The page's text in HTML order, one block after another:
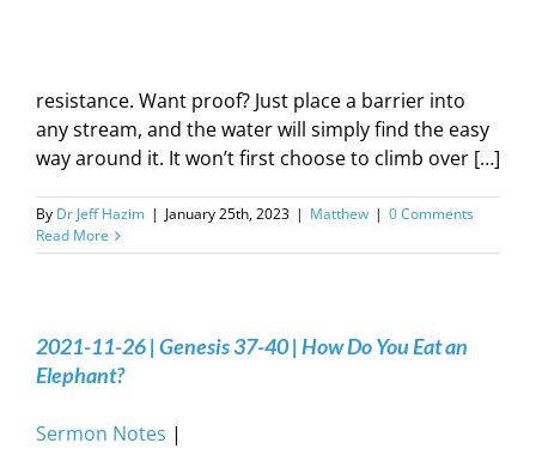
resistance. Want proof? Just place a barrier into
any stream, and the water will simply find the easy
way around it. It won’t first choose to climb over […]
By Dr Jeff Hazim | January 25th, 2023 | Matthew | 0 Comments
Read More
2021-11-26 | Genesis 37-40 | How Do You Eat an
Elephant?
Sermon Notes |